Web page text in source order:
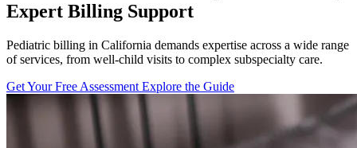
Expert Billing Support
Pediatric billing in California demands expertise across a wide range
of services, from well-child visits to complex subspecialty care.
Get Your Free Assessment Explore the Guide